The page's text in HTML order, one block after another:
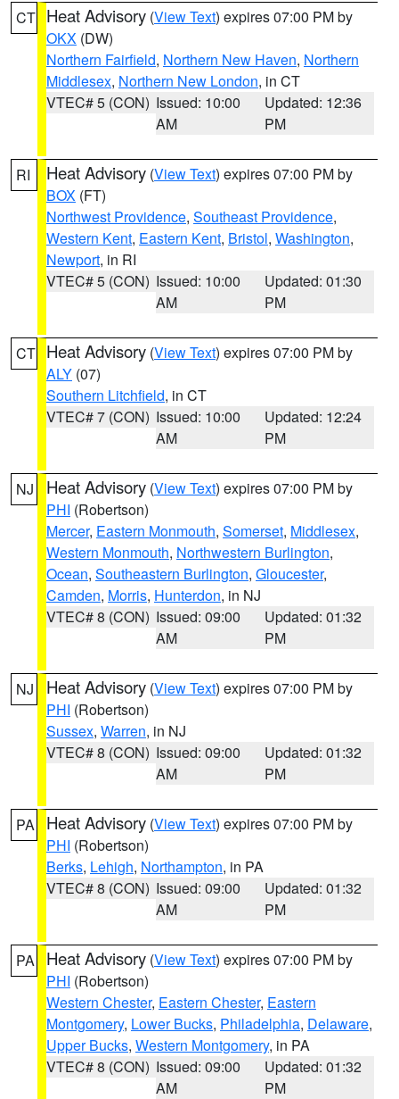
CT Heat Advisory (View Text) expires 07:00 PM by
OKX (DW)
Northern Fairfield, Northern New Haven, Northern
Middlesex, Northern New London, in CT
VTEC# 5 (CON) Issued: 10:00
AM
Updated: 12:36
PM
RI Heat Advisory (View Text) expires 07:00 PM by
BOX (FT)
Northwest Providence, Southeast Providence,
Western Kent, Eastern Kent, Bristol, Washington,
Newport, in RI
VTEC# 5 (CON) Issued: 10:00
AM
Updated: 01:30
PM
CT Heat Advisory (View Text) expires 07:00 PM by
ALY (07)
Southern Litchfield, in CT
VTEC# 7 (CON) Issued: 10:00
AM
Updated: 12:24
PM
NJ Heat Advisory (View Text) expires 07:00 PM by
PHI (Robertson)
Mercer, Eastern Monmouth, Somerset, Middlesex,
Western Monmouth, Northwestern Burlington,
Ocean, Southeastern Burlington, Gloucester,
Camden, Morris, Hunterdon, in NJ
VTEC# 8 (CON) Issued: 09:00
AM
Updated: 01:32
PM
NJ Heat Advisory (View Text) expires 07:00 PM by
PHI (Robertson)
Sussex, Warren, in NJ
VTEC# 8 (CON) Issued: 09:00
AM
Updated: 01:32
PM
PA Heat Advisory (View Text) expires 07:00 PM by
PHI (Robertson)
Berks, Lehigh, Northampton, in PA
VTEC# 8 (CON) Issued: 09:00
AM
Updated: 01:32
PM
PA Heat Advisory (View Text) expires 07:00 PM by
PHI (Robertson)
Western Chester, Eastern Chester, Eastern
Montgomery, Lower Bucks, Philadelphia, Delaware,
Upper Bucks, Western Montgomery, in PA
VTEC# 8 (CON) Issued: 09:00
AM
Updated: 01:32
PM